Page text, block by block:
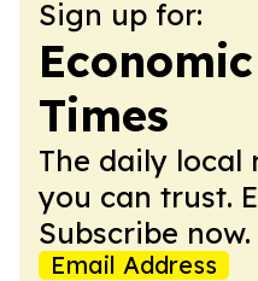
Sign up for:
Times
The daily local
you can trust.
Subscribe now.
Email Address